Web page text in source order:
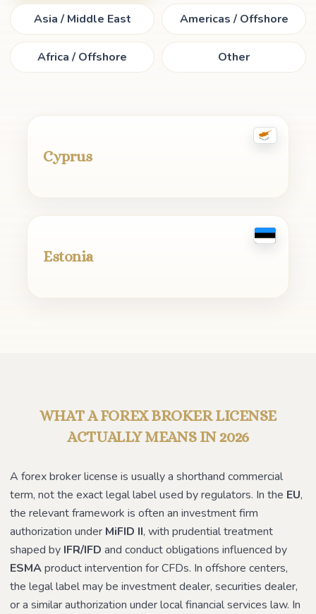
Asia / Middle East Americas / Offshore
Africa / Offshore Other
Cyprus
Estonia
WHAT A FOREX BROKER LICENSE
ACTUALLY MEANS IN 2026
A forex broker license is usually a shorthand commercial
term, not the exact legal label used by regulators. In the EU,
the relevant framework is often an investment firm
authorization under MiFID II, with prudential treatment
shaped by IFR/IFD and conduct obligations influenced by
ESMAproduct intervention for CFDs. In offshore centers,
the legal label may be investment dealer, securities dealer,
or a similar authorization under local financial services law. In